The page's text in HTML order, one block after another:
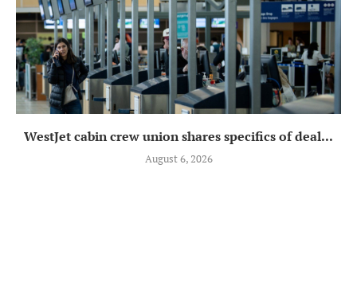
WestJet cabin crew union shares specifics of deal...
August 6, 2026